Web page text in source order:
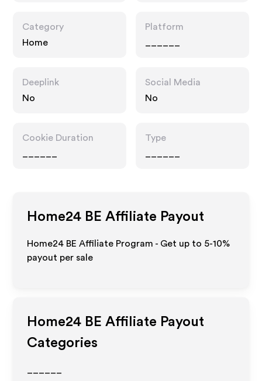
Category
Home
Platform
Deeplink
No
Social Media
No
Cookie Duration
Type
Home24 BE Affiliate Payout
Home24 BE Affiliate Program - Get up to 5-10%
payout per sale
Home24 BE Affiliate Payout
Categories